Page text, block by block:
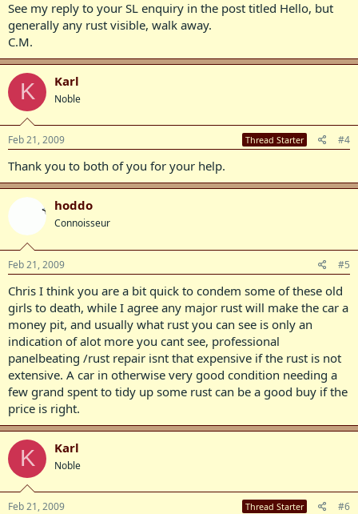
See my reply to your SL enquiry in the post titled Hello, but
generally any rust visible, walk away.
C.M.
K Karl
Noble
Feb 21, 2009 Thread Starter #4
Thank you to both of you for your help.
hoddo
Connoisseur
Feb 21, 2009 #5
Chris I think you are a bit quick to condem some of these old
girls to death, while I agree any major rust will make the car a
money pit, and usually what rust you can see is only an
indication of alot more you cant see, professional
panelbeating /rust repair isnt that expensive if the rust is not
extensive. A car in otherwise very good condition needing a
few grand spent to tidy up some rust can be a good buy if the
price is right.
K Karl
Noble
Feb 21, 2009 Thread Starter #6